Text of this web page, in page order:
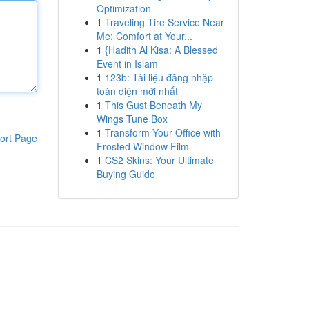
Page
Optimization
1 Traveling Tire Service Near
Me: Comfort at Your...
1 {Hadith Al Kisa: A Blessed
Event in Islam
1 123b: Tài liệu đăng nhập
toàn diện mới nhất
1 This Gust Beneath My
Wings Tune Box
1 Transform Your Office with
Frosted Window Film
1 CS2 Skins: Your Ultimate
Buying Guide